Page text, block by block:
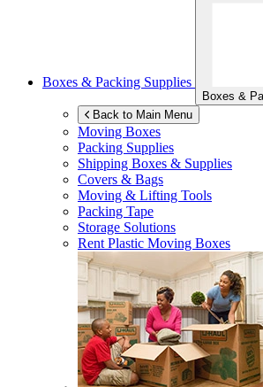
Boxes & Packing Supplies
Boxes &
Back to Main Menu
Moving Boxes
Packing Supplies
Shipping Boxes & Supplies
Covers & Bags
Moving & Lifting Tools
Packing Tape
Storage Solutions
Rent Plastic Moving Boxes